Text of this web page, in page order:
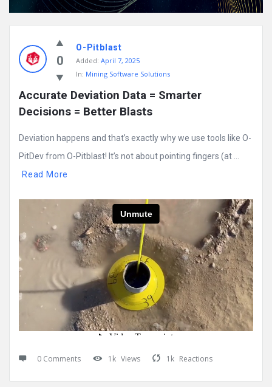
0
O-Pitblast
Added: April 7, 2025
In: Mining Software Solutions
Accurate Deviation Data = Smarter
Decisions = Better Blasts
Deviation happens and that’s exactly why we use tools like O-
PitDev from O-Pitblast! It’s not about pointing fingers (at ...
Read More
0 Comments 1k Views 1k Reactions